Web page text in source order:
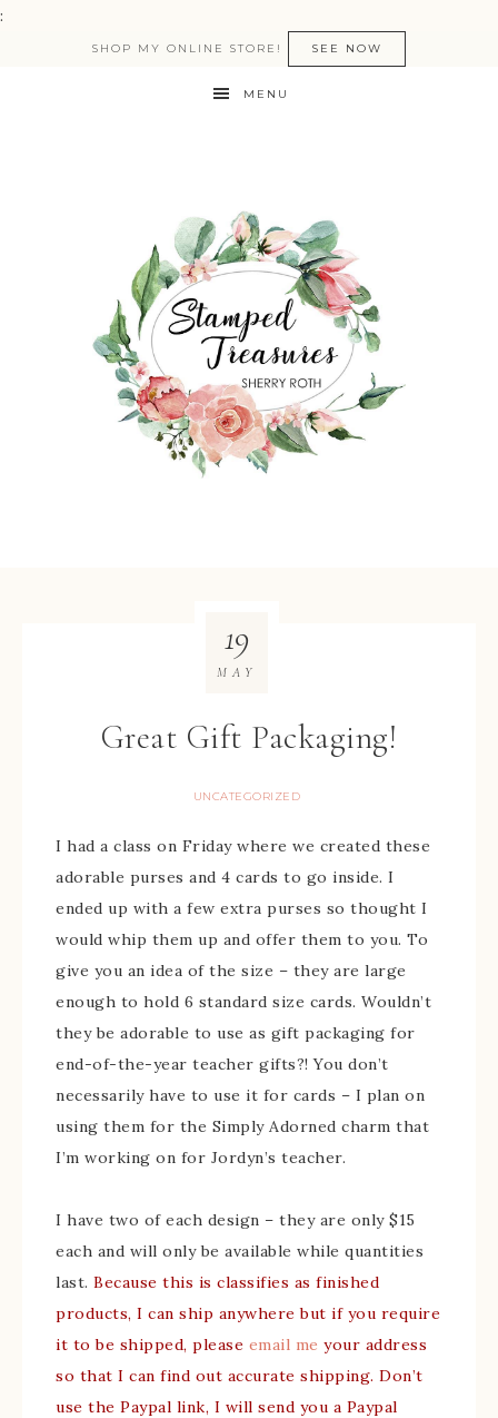
:
SHOP MY ONLINE STORE! SEE NOW
MENU
Great Gift Packaging!
UNCATEGORIZED
19
MAY
I had a class on Friday where we created these
adorable purses and 4 cards to go inside. I
ended up with a few extra purses so thought I
would whip them up and offer them to you. To
give you an idea of the size – they are large
enough to hold 6 standard size cards. Wouldn’t
they be adorable to use as gift packaging for
end-of-the-year teacher gifts?! You don’t
necessarily have to use it for cards – I plan on
using them for the Simply Adorned charm that
I’m working on for Jordyn’s teacher.
I have two of each design – they are only $15
each and will only be available while quantities
last. Because this is classifies as finished
products, I can ship anywhere but if you require
it to be shipped, please email me your address
so that I can find out accurate shipping. Don’t
use the Paypal link, I will send you a Paypal